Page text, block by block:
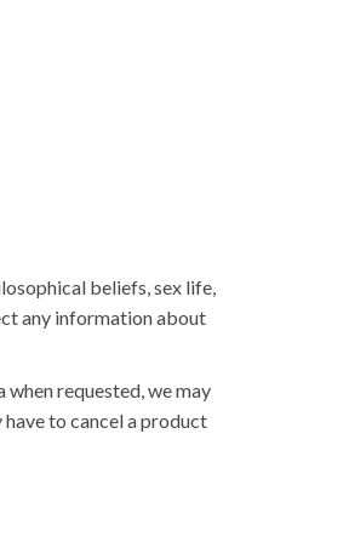
beliefs, sex life,
any information about
requested, we may
to cancel a product